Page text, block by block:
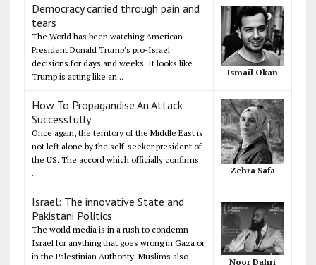
Democracy carried through pain and
tears
The World has been watching American
President Donald Trump's pro-Israel
decisions for days and weeks. It looks like
Trump is acting like an...
Ismail Okan
How To Propagandise An Attack
Successfully
Once again, the territory of the Middle East is
not left alone by the self-seeker president of
the US. The accord which officially confirms
...
Zehra Safa
Israel: The innovative State and
Pakistani Politics
The world media is in a rush to condemn
Israel for anything that goes wrong in Gaza or
in the Palestinian Authority. Muslims also
Noor Dahri